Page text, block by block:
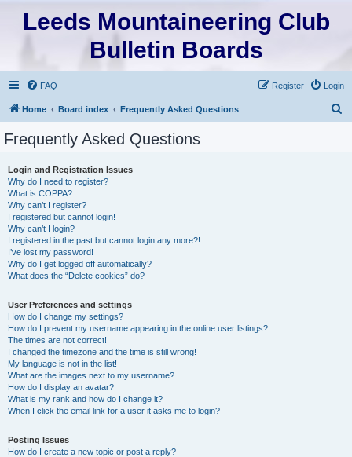
Leeds Mountaineering Club
Bulletin Boards
FAQ Login
Register
Home Board index Frequently Asked Questions
Frequently Asked Questions
Login and Registration Issues
Why do I need to register?
What is COPPA?
Why can’t I register?
I registered but cannot login!
Why can’t I login?
I registered in the past but cannot login any more?!
I’ve lost my password!
Why do I get logged off automatically?
What does the “Delete cookies” do?
User Preferences and settings
How do I change my settings?
How do I prevent my username appearing in the online user listings?
The times are not correct!
I changed the timezone and the time is still wrong!
My language is not in the list!
What are the images next to my username?
How do I display an avatar?
What is my rank and how do I change it?
When I click the email link for a user it asks me to login?
Posting Issues
How do I create a new topic or post a reply?